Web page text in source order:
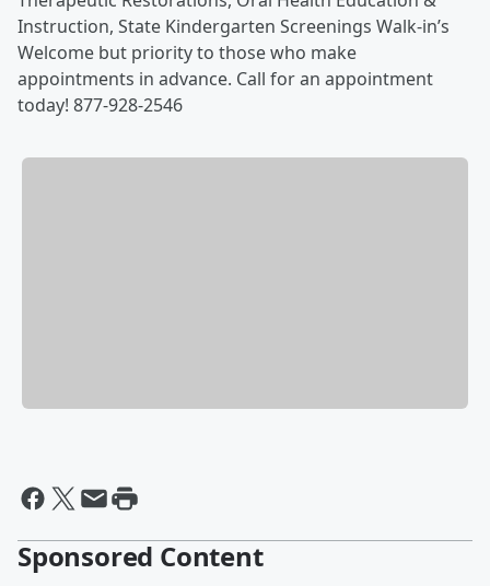
Instruction, State Kindergarten Screenings Walk-in’s
Welcome but priority to those who make
appointments in advance. Call for an appointment
today! 877-928-2546
Sponsored Content